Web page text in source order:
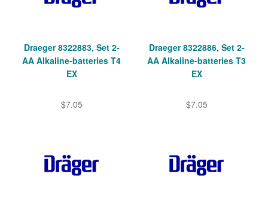
Draeger 8322883, Set 2-
AA Alkaline-batteries T4
EX
$7.05
Draeger 8322886, Set 2-
AA Alkaline-batteries T3
EX
$7.05